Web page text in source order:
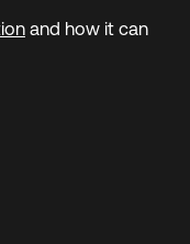
and how it can